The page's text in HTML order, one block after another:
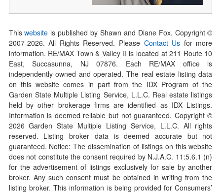
Thiswebsite is published by Shawn and Diane Fox. Copyright ©
2007-2026. All Rights Reserved. Please Contact Us for more
information. RE/MAX Town & Valley II is located at 211 Route 10
East, Succasunna, NJ 07876. Each RE/MAX office is
independently owned and operated. The real estate listing data
on this website comes in part from the IDX Program of the
Garden State Multiple Listing Service, L.L.C. Real estate listings
held by other brokerage firms are identified as IDX Listings.
Information is deemed reliable but not guaranteed. Copyright ©
2026Garden State Multiple Listing Service, L.L.C. All rights
reserved. Listing broker data is deemed accurate but not
guaranteed. Notice: The dissemination of listings on this website
does not constitute the consent required by N.J.A.C. 11:5.6.1 (n)
for the advertisement of listings exclusively for sale by another
broker. Any such consent must be obtained in writing from the
listing broker. This information is being provided for Consumers’